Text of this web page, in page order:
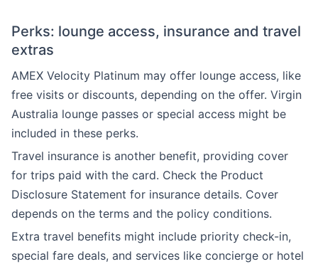
Perks: lounge access, insurance and travel
extras
AMEX Velocity Platinum may offer lounge access, like
free visits or discounts, depending on the offer. Virgin
Australia lounge passes or special access might be
included in these perks.
Travel insurance is another benefit, providing cover
for trips paid with the card. Check the Product
Disclosure Statement for insurance details. Cover
depends on the terms and the policy conditions.
Extra travel benefits might include priority check-in,
special fare deals, and services like concierge or hotel